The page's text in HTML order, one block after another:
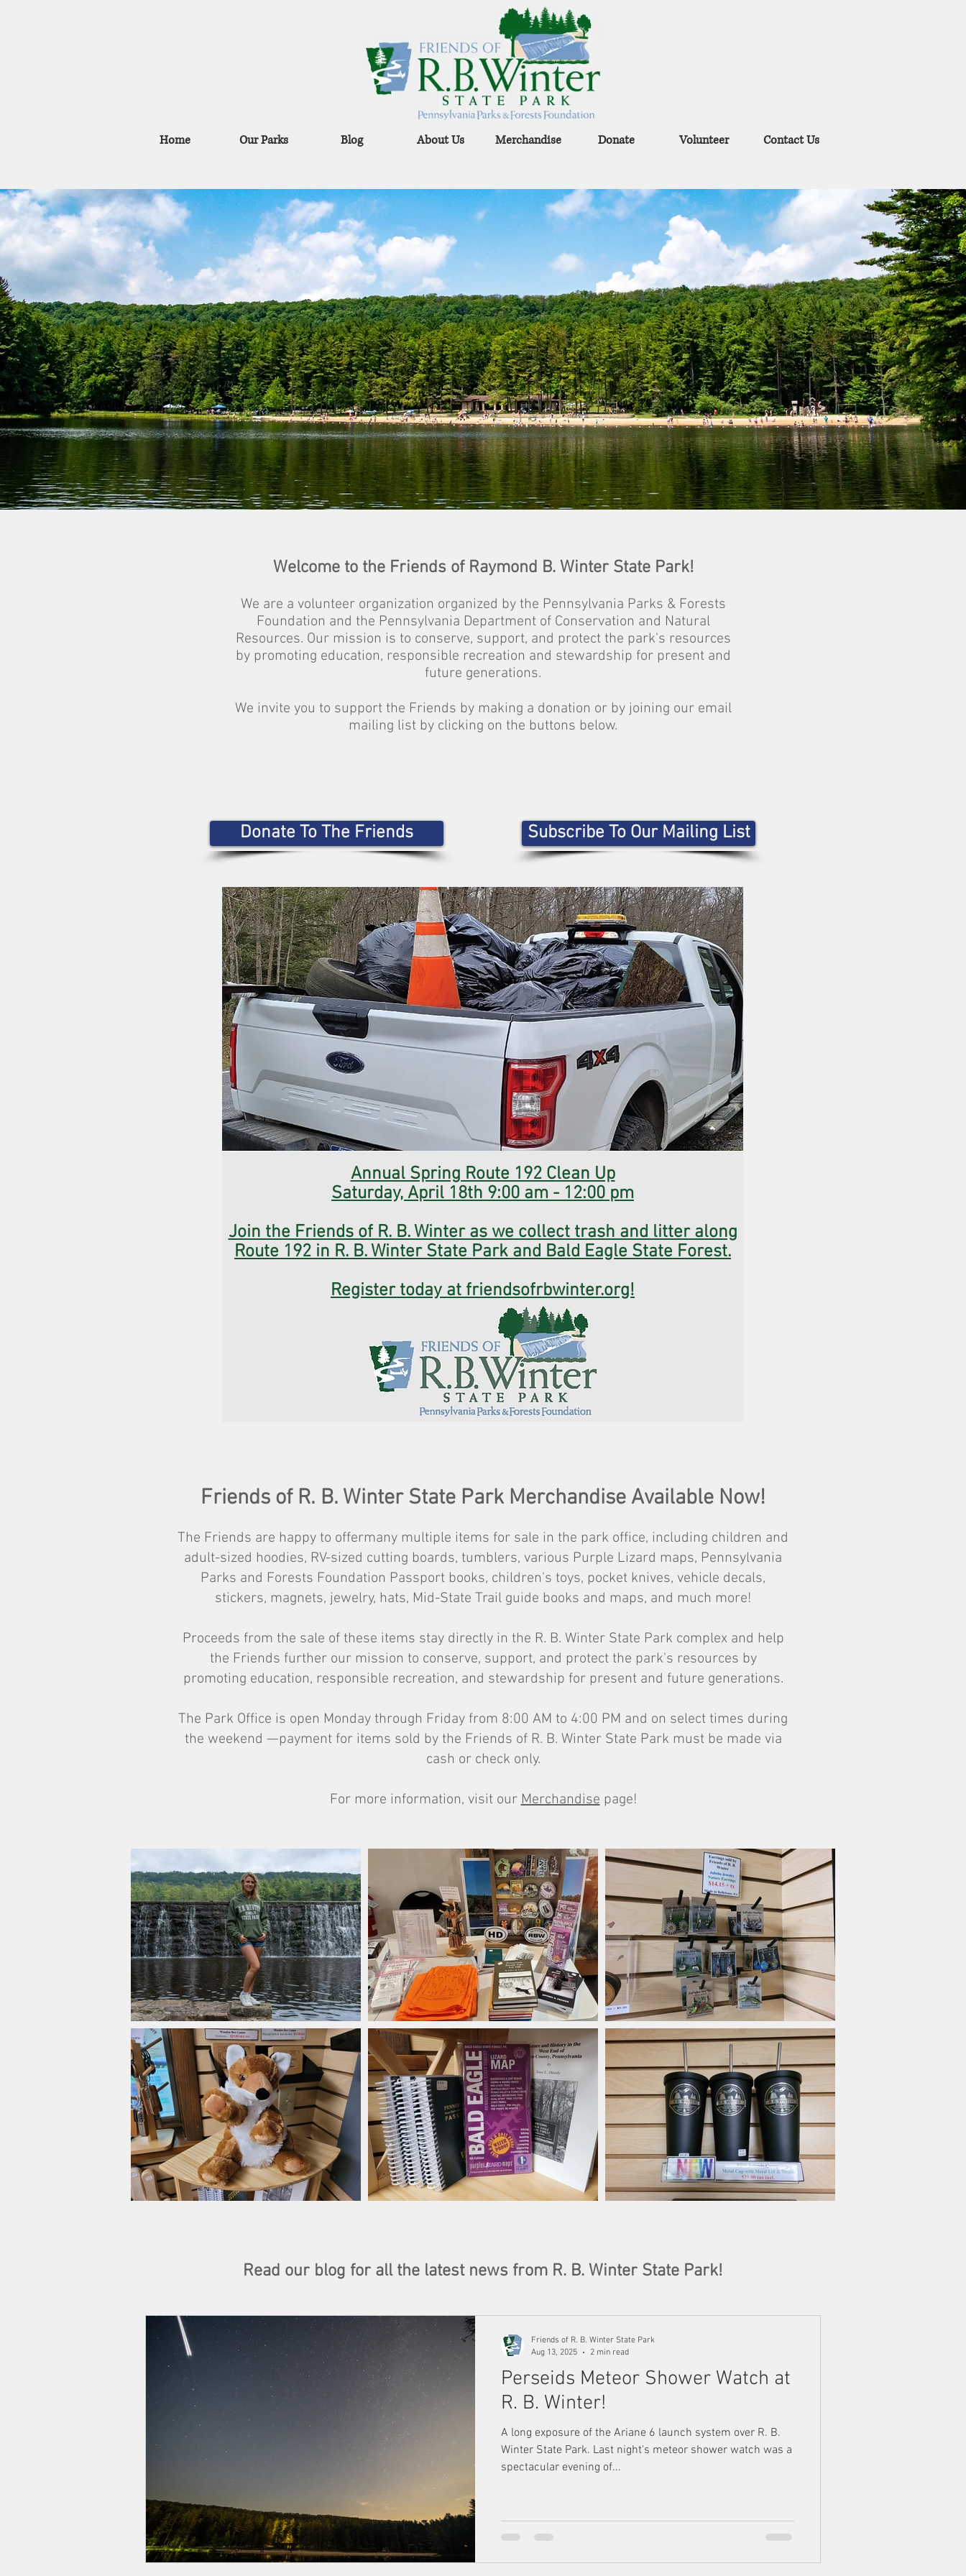
Home Our Parks Blog About Us Merchandise Donate Volunteer Contact Us
Welcome to the Friends of Raymond B. Winter State Park!
We are a volunteer organization organized by the Pennsylvania Parks & Forests
Foundation and the Pennsylvania Department of Conservation and Natural
Resources. Our mission is to conserve, support, and protect the park's resources
by promoting education, responsible recreation and stewardship for present and
future generations.
We invite you to support the Friends by making a donation or by joining our email
mailing list by clicking on the buttons below.
Donate To The Friends Subscribe To Our Mailing List
Annual Spring Route 192 Clean Up
Saturday, April 18th 9:00 am - 12:00 pm
Join the Friends of R. B. Winter as we collect trash and litter along
Route 192 in R. B. Winter State Park and Bald Eagle State Forest.
Register today at friendsofrbwinter.org!
Friends of R. B. Winter State Park Merchandise Available Now!
The Friends are happy to offermany multiple items for sale in the park office, including children and
adult-sized hoodies, RV-sized cutting boards, tumblers, various Purple Lizard maps, Pennsylvania
Parks and Forests Foundation Passport books, children's toys, pocket knives, vehicle decals,
stickers, magnets, jewelry, hats, Mid-State Trail guide books and maps, and much more!
Proceeds from the sale of these items stay directly in the R. B. Winter State Park complex and help
the Friends further our mission to conserve, support, and protect the park's resources by
promoting education, responsible recreation, and stewardship for present and future generations.
The Park Office is open Monday through Friday from 8:00 AM to 4:00 PM and on select times during
the weekend —payment for items sold by the Friends of R. B. Winter State Park must be made via
cash or check only.
For more information, visit ourMerchandisepage!
Read our blog for all the latest news from R. B. Winter State Park!
Perseids Meteor Shower Watch at
R. B. Winter!
A long exposure of the Ariane 6 launch system over R. B.
Winter State Park. Last night's meteor shower watch was a
spectacular evening of...
Friends of R. B. Winter State Park
Aug 13, 2025
2 min read